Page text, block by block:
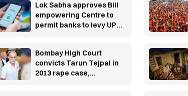
Lok Sabha approves Bill
empowering Centre to
permit banks to levy UPI
Bombay High Court
convicts Tarun Tejpal in
2013 rape case,